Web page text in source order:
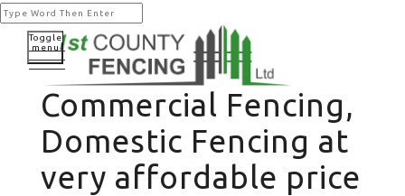
Commercial Fencing,
Domestic Fencing at
very affordable price
Toggle
menu